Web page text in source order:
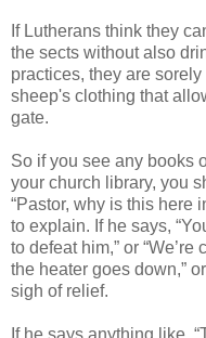
If Lutherans think they
the sects without also
practices, they are
sheep's clothing that
gate.
So if you see any books
your church library, you
“Pastor, why is this here
to explain. If he says,
to defeat him,” or
the heater goes down,”
sigh of relief.